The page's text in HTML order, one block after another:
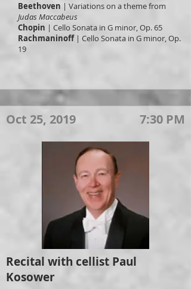
Beethoven | Variations on a theme from
Judas Maccabeus
Chopin | Cello Sonata in G minor, Op. 65
Rachmaninoff | Cello Sonata in G minor, Op.
19
Oct 25, 2019 7:30 PM
Recital with cellist Paul
Kosower